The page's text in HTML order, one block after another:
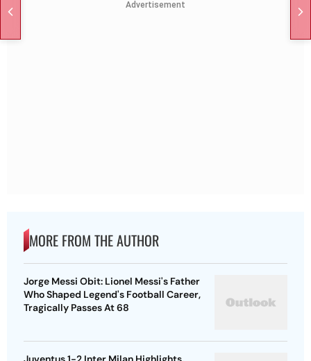
Advertisement
MORE FROM THE AUTHOR
Jorge Messi Obit: Lionel Messi's Father
Who Shaped Legend's Football Career,
Tragically Passes At 68